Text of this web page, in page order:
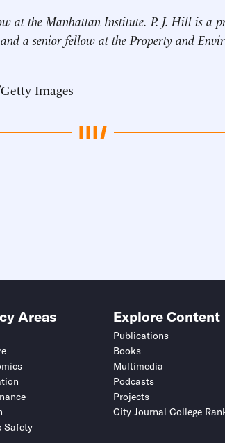
at the Manhattan Institute. P. J. Hill is a
a senior fellow at the Property and
Images
Areas
Safety
Explore Content
Publications
Books
Multimedia
Podcasts
Projects
City Journal College